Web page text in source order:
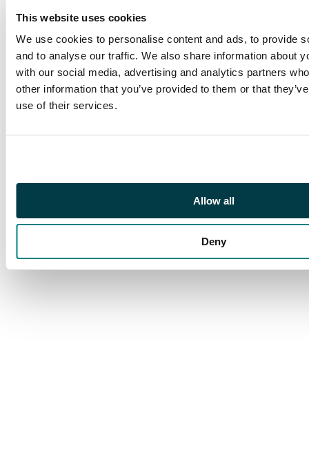
This website uses cookies
We use cookies to personalise content and ads, to provide
and to analyse our traffic. We also share information about
with our social media, advertising and analytics partners
other information that you’ve provided to them or that
use of their services.
Allow all
Deny
the lower left section
of the front face
reduces the grade.